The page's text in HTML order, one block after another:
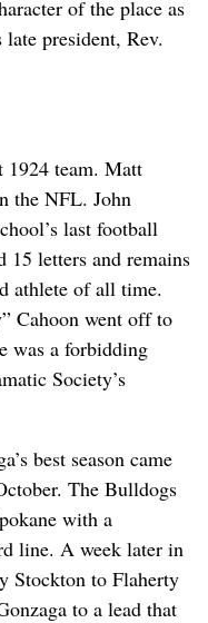
of the place as
late president, Rev.
1924 team. Matt
the NFL. John
last football
15 letters and remains
athlete of all time.
Cahoon went off to
was a forbidding
Society’s
best season came
The Bulldogs
with a
line. A week later in
Stockton to Flaherty
to a lead that